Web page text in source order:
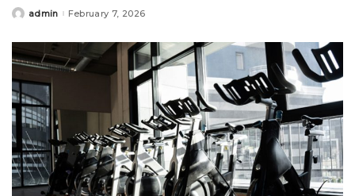
Postedadmin February 7, 2026